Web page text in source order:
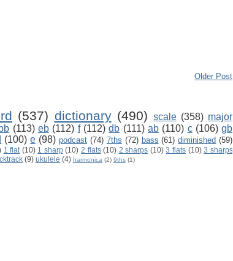
Older Post
(537) dictionary (490) scale (358) major
bb (113) eb (112) f (112) db (111) ab (110) c (106) gb
(100) e (98) podcast (74) 7ths (72) bass (61) diminished (59)
1 flat (10) 1 sharp (10) 2 flats (10) 2 sharps (10) 3 flats (10) 3 sharps
(9) ukulele (4) harmonica (2) 9ths (1)